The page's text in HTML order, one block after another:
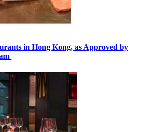
in Hong Kong, as Approved by